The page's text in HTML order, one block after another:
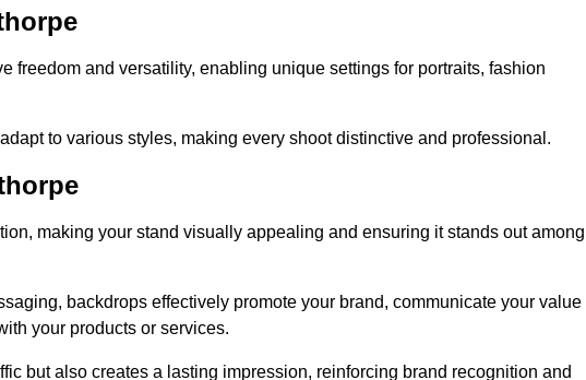
freedom and versatility, enabling unique settings for portraits, fashion
to various styles, making every shoot distinctive and professional.
making your stand visually appealing and ensuring it stands out among
backdrops effectively promote your brand, communicate your value
your products or services.
but also creates a lasting impression, reinforcing brand recognition and